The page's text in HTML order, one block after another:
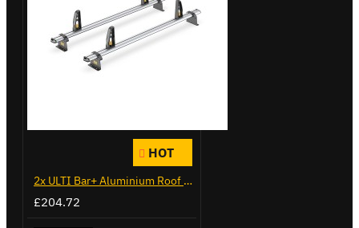
HOT
2x ULTI Bar+ Aluminium Roof Bars for Citroen Berlingo - VG271-2
£204.72